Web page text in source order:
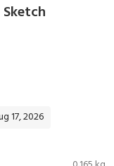
17, 2026